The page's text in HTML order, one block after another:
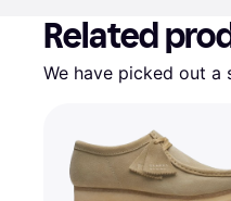
Related
We have picked out